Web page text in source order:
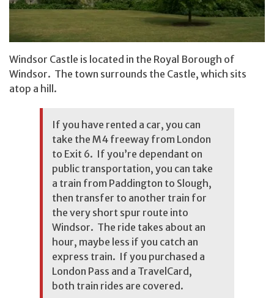
Windsor Castle is located in the Royal Borough of
Windsor. The town surrounds the Castle, which sits
atop a hill.
If you have rented a car, you can
take the M4 freeway from London
to Exit 6. If you’re dependant on
public transportation, you can take
a train from Paddington to Slough,
then transfer to another train for
the very short spur route into
Windsor. The ride takes about an
hour, maybe less if you catch an
express train. If you purchased a
London Pass and a TravelCard,
both train rides are covered.